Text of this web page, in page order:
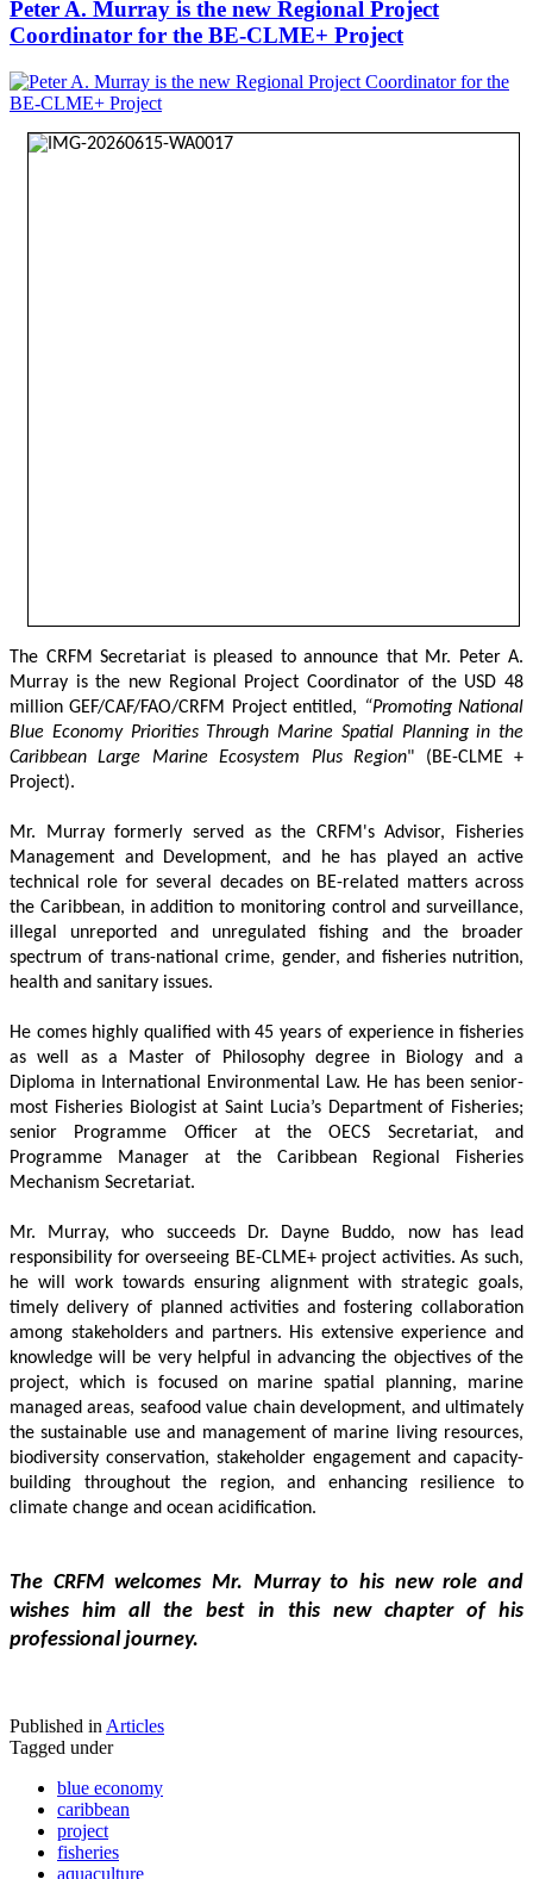
Peter A. Murray is the new Regional Project
Coordinator for the BE-CLME+ Project
The CRFM Secretariat is pleased to announce that Mr. Peter A.
Murray is the new Regional Project Coordinator of the USD 48
million GEF/CAF/FAO/CRFM Project entitled, “Promoting National
Blue Economy Priorities Through Marine Spatial Planning in the
Caribbean Large Marine Ecosystem Plus Region" (BE-CLME +
Project).
Mr. Murray formerly served as the CRFM's Advisor, Fisheries
Management and Development, and he has played an active
technical role for several decades on BE-related matters across
the Caribbean, in addition to monitoring control and surveillance,
illegal unreported and unregulated fishing and the broader
spectrum of trans-national crime, gender, and fisheries nutrition,
health and sanitary issues.
He comes highly qualified with 45 years of experience in fisheries
as well as a Master of Philosophy degree in Biology and a
Diploma in International Environmental Law. He has been senior-
most Fisheries Biologist at Saint Lucia’s Department of Fisheries;
senior Programme Officer at the OECS Secretariat, and
Programme Manager at the Caribbean Regional Fisheries
Mechanism Secretariat.
Mr. Murray, who succeeds Dr. Dayne Buddo, now has lead
responsibility for overseeing BE-CLME+ project activities. As such,
he will work towards ensuring alignment with strategic goals,
timely delivery of planned activities and fostering collaboration
among stakeholders and partners. His extensive experience and
knowledge will be very helpful in advancing the objectives of the
project, which is focused on marine spatial planning, marine
managed areas, seafood value chain development, and ultimately
the sustainable use and management of marine living resources,
biodiversity conservation, stakeholder engagement and capacity-
building throughout the region, and enhancing resilience to
climate change and ocean acidification.
The CRFM welcomes Mr. Murray to his new role and
wishes him all the best in this new chapter of his
professional journey.
Published inArticles
Tagged under
blue economy
caribbean
project
fisheries
aquaculture